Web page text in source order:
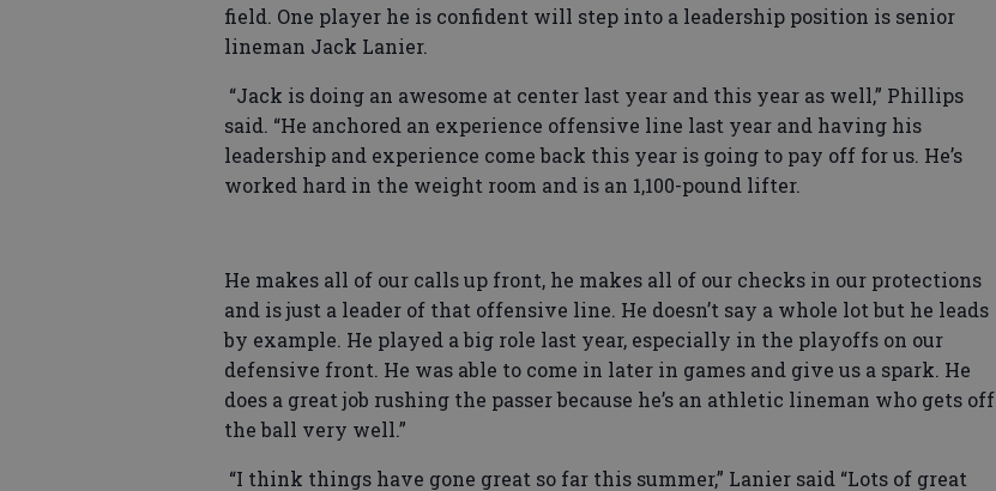
field. One player he is confident will step into a leadership position is senior
lineman Jack Lanier.
“Jack is doing an awesome at center last year and this year as well,” Phillips
said. “He anchored an experience offensive line last year and having his
leadership and experience come back this year is going to pay off for us. He’s
worked hard in the weight room and is an 1,100-pound lifter.
He makes all of our calls up front, he makes all of our checks in our protections
and is just a leader of that offensive line. He doesn’t say a whole lot but he leads
by example. He played a big role last year, especially in the playoffs on our
defensive front. He was able to come in later in games and give us a spark. He
does a great job rushing the passer because he’s an athletic lineman who gets off
the ball very well.”
“I think things have gone great so far this summer,” Lanier said “Lots of great